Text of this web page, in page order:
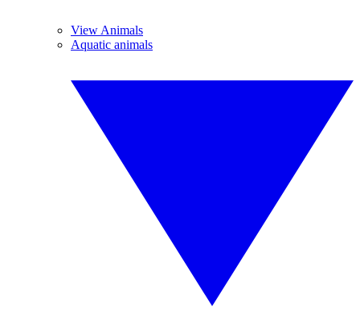
View Animals
Aquatic animals